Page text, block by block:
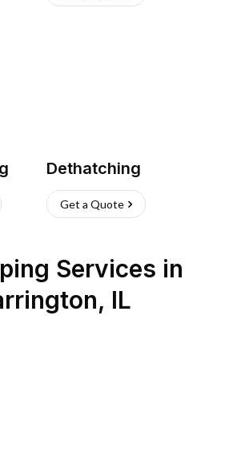
Dethatching
Get a Quote
Services in
, IL